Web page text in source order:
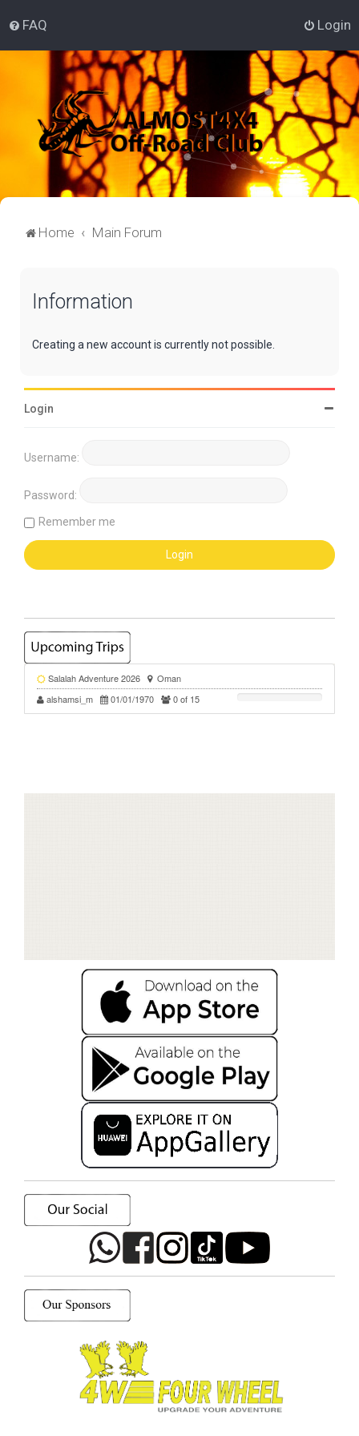
FAQ Login
Home Main Forum
Information
Creating a new account is currently not possible.
Login
Username:
Password:
Remember me